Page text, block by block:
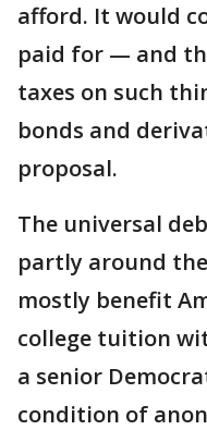
afford. It would
paid for — and
taxes on such
bonds and
proposal.
The universal
partly around
mostly benefit
college tuition
a senior
condition of